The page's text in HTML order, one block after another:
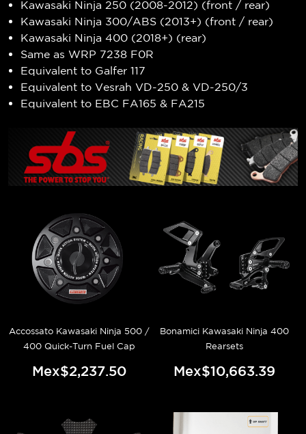
Kawasaki Ninja 250 (2008-2012) (front / rear)
Kawasaki Ninja 300/ABS (2013+) (front / rear)
Kawasaki Ninja 400 (2018+) (rear)
Same as WRP 7238 F0R
Equivalent to Galfer 117
Equivalent to Vesrah VD-250 & VD-250/3
Equivalent to EBC FA165 & FA215
Accossato Kawasaki Ninja 500 /
400 Quick-Turn Fuel Cap
Mex$2,237.50
Bonamici Kawasaki Ninja 400
Rearsets
Mex$10,663.39